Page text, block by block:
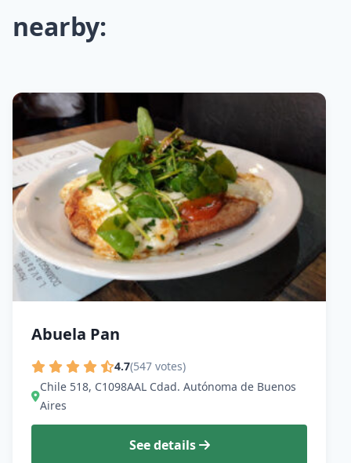
nearby:
Abuela Pan
4.7(547 votes)
Chile 518, C1098AAL Cdad. Autónoma de Buenos
Aires
See details